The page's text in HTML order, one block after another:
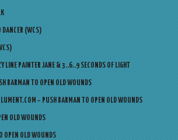
DANCER (WCS)
LINE PAINTER JANE & 3..6..9 SECONDS OF LIGHT
BARMAN TO OPEN OLD WOUNDS
– PUSH BARMAN TO OPEN OLD WOUNDS
OLD WOUNDS
OPEN OLD WOUNDS